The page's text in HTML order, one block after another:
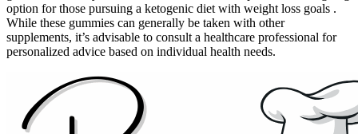
option for those pursuing a ketogenic diet with weight loss goals .
While these gummies can generally be taken with other
supplements, it’s advisable to consult a healthcare professional for
personalized advice based on individual health needs.